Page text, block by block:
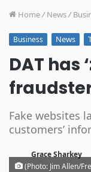
Home/ News/
Business News
DAT has
Fake websites
customers’
Grace Sharkey
(Photo: Jim Allen/